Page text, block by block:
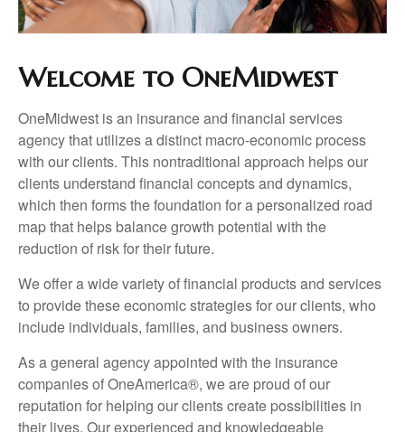
Welcome to OneMidwest
OneMidwest is an insurance and financial services
agency that utilizes a distinct macro-economic process
with our clients. This nontraditional approach helps our
clients understand financial concepts and dynamics,
which then forms the foundation for a personalized road
map that helps balance growth potential with the
reduction of risk for their future.
We offer a wide variety of financial products and services
to provide these economic strategies for our clients, who
include individuals, families, and business owners.
As a general agency appointed with the insurance
companies of OneAmerica®, we are proud of our
reputation for helping our clients create possibilities in
their lives. Our experienced and knowledgeable